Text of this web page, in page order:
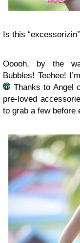
Is this
Ooooh, by the
Bubbles! Teehee!
Thanks to Angel
pre-loved
to grab a few before